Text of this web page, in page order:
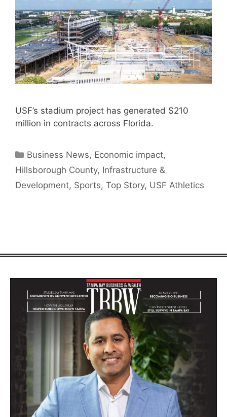
USF’s stadium project has generated $210
million in contracts across Florida.
Categories
Business News, Economic impact,
Hillsborough County, Infrastructure &
Development, Sports, Top Story, USF Athletics